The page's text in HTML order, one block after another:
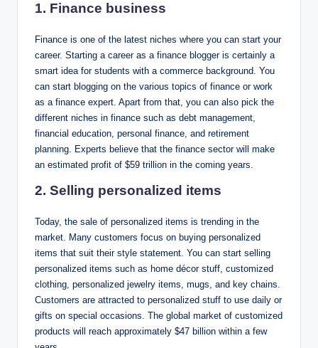
1. Finance business
Finance is one of the latest niches where you can start your
career. Starting a career as a finance blogger is certainly a
smart idea for students with a commerce background. You
can start blogging on the various topics of finance or work
as a finance expert. Apart from that, you can also pick the
different niches in finance such as debt management,
financial education, personal finance, and retirement
planning. Experts believe that the finance sector will make
an estimated profit of $59 trillion in the coming years.
2. Selling personalized items
Today, the sale of personalized items is trending in the
market. Many customers focus on buying personalized
items that suit their style statement. You can start selling
personalized items such as home décor stuff, customized
clothing, personalized jewelry items, mugs, and key chains.
Customers are attracted to personalized stuff to use daily or
gifts on special occasions. The global market of customized
products will reach approximately $47 billion within a few